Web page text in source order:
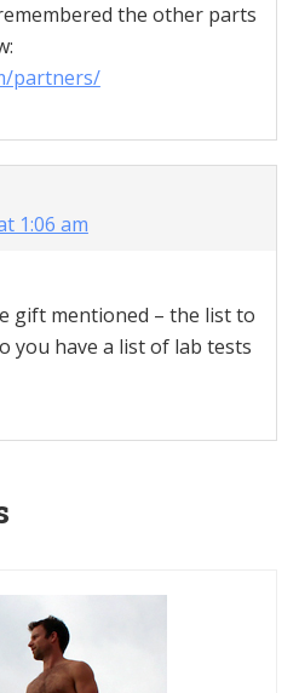
the other parts
partners/
1:06 am
gift mentioned – the list to
you have a list of lab tests